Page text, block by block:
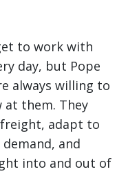
to work with
day, but Pope
always willing to
at them. They
adapt to
and
into and out of